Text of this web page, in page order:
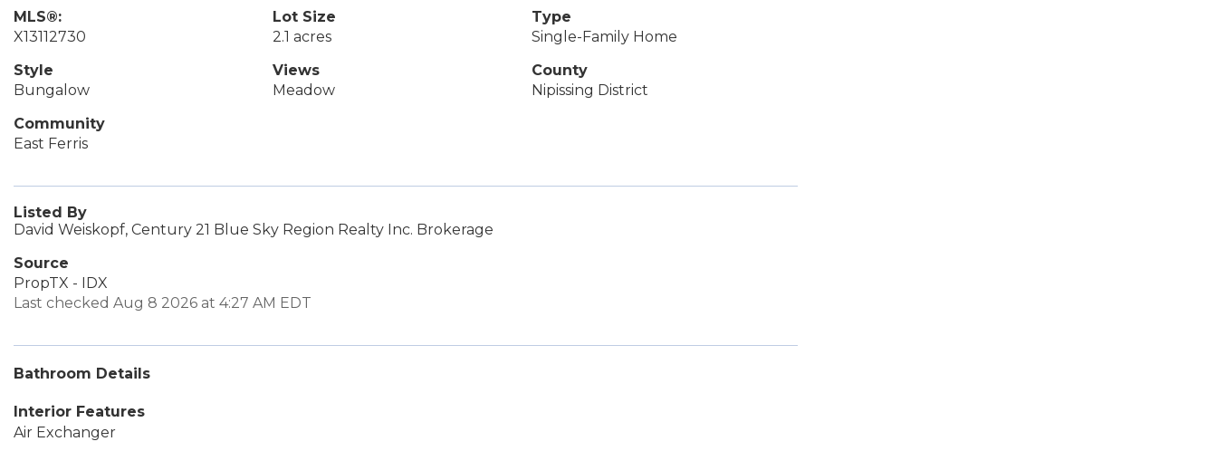
MLS®:
X13112730
Lot Size
2.1 acres
Type
Single-Family Home
Style
Bungalow
Views
Meadow
County
Nipissing District
Community
East Ferris
Listed By
David Weiskopf, Century 21 Blue Sky Region Realty Inc. Brokerage
Source
PropTX - IDX
Last checked Aug 8 2026 at 4:27 AM EDT
Bathroom Details
Interior Features
Air Exchanger